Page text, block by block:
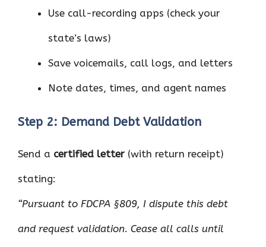
Use call-recording apps (check your
state’s laws)
Save voicemails, call logs, and letters
Note dates, times, and agent names
Step 2: Demand Debt Validation
Send a certified letter (with return receipt)
stating:
“Pursuant to FDCPA §809, I dispute this debt
and request validation. Cease all calls until